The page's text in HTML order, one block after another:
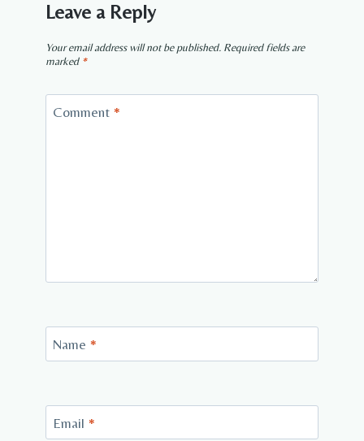
Leave a Reply
Your email address will not be published. Required fields are
marked *
Comment *
Name *
Email *